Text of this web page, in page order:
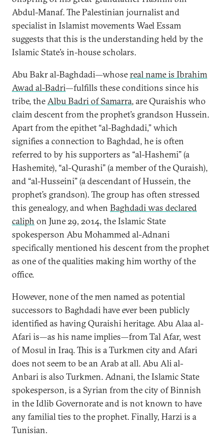
Abdul-Manaf. The Palestinian journalist and
specialist in Islamist movements Wael Essam
suggests that this is the understanding held by the
Islamic State’s in-house scholars.
Abu Bakr al-Baghdadi—whosereal name is Ibrahim
Awad al-Badri—fulfills these conditions since his
tribe, theAlbu Badri of Samarra, are Quraishis who
claim descent from the prophet’s grandson Hussein.
Apart from the epithet “al-Baghdadi,” which
signifies a connection to Baghdad, he is often
referred to by his supporters as “al-Hashemi” (a
Hashemite), “al-Qurashi” (a member of the Quraish),
and “al-Husseini” (a descendant of Hussein, the
prophet’s grandson). The group has often stressed
this genealogy, and when Baghdadi was declared
caliph on June 29, 2014, the Islamic State
spokesperson Abu Mohammed al-Adnani
specifically mentioned his descent from the prophet
as one of the qualities making him worthy of the
office.
However, none of the men named as potential
successors to Baghdadi have ever been publicly
identified as having Quraishi heritage. Abu Alaa al-
Afari is—as his name implies—from Tal Afar, west
of Mosul in Iraq. This is a Turkmen city and Afari
does not seem to be an Arab at all. Abu Ali al-
Anbari is also Turkmen. Adnani, the Islamic State
spokesperson, is a Syrian from the city of Binnish
in the Idlib Governorate and is not known to have
any familial ties to the prophet. Finally, Harzi is a
Tunisian.